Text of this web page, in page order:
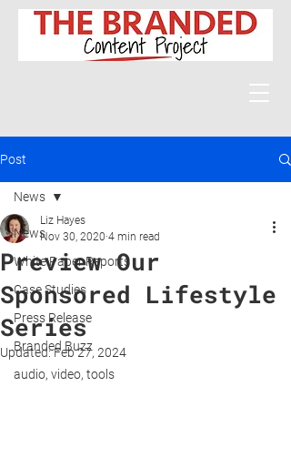
Post
News
White Paper Reports
Case Studies
Press Release
Branded Buzz
audio, video, tools
News
Preview Our
Sponsored Lifestyle
Series
Liz Hayes
Nov 30, 2020 4 min read
Updated:Feb 27, 2024